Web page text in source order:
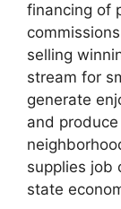
financing of
selling
stream for
generate
and
supplies job
state